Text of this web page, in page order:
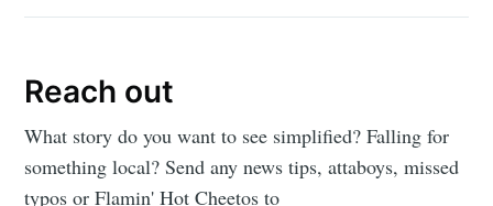
Reach out
What story do you want to see simplified? Falling for
something local? Send any news tips, attaboys, missed
typos or Flamin' Hot Cheetos to